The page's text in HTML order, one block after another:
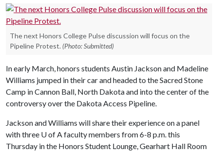
The next Honors College Pulse discussion will focus on the
Pipeline Protest. (Photo: Submitted)
In early March, honors students Austin Jackson and Madeline
Williams jumped in their car and headed to the Sacred Stone
Camp in Cannon Ball, North Dakota and into the center of the
controversy over the Dakota Access Pipeline.
Jackson and Williams will share their experience on a panel
with three U of Afaculty members from 6-8 p.m. this
Thursday in the Honors Student Lounge, Gearhart Hall Room